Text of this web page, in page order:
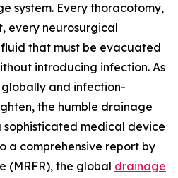
system. Every thoracotomy,
every neurosurgical
that must be evacuated
introducing infection. As
and infection-
the humble drainage
medical device
a comprehensive report by
(MRFR), the global drainage